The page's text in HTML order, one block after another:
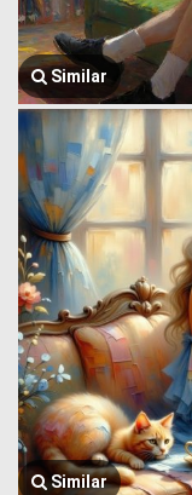
Similar
Similar